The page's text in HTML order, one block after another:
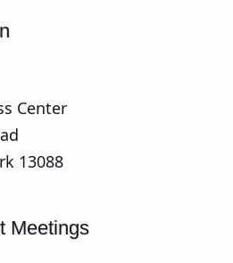
Center
13088
Meetings